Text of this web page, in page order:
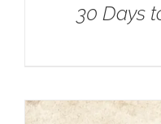
30 Days